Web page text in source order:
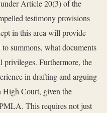
Article 20(3) of the
testimony provisions
in this area will provide
summons, what documents
privileges. Furthermore, the
in drafting and arguing
High Court, given the
This requires not just